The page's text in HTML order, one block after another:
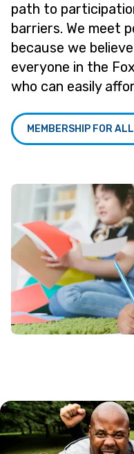
path to
barriers. We meet
because we
everyone in the
who can easily
MEMBERSHIP FOR ALL